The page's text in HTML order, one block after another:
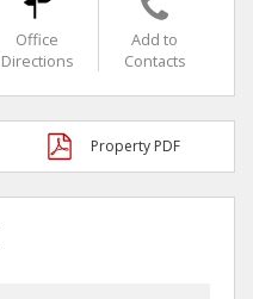
Office
Directions
Add to
Contacts
Property PDF